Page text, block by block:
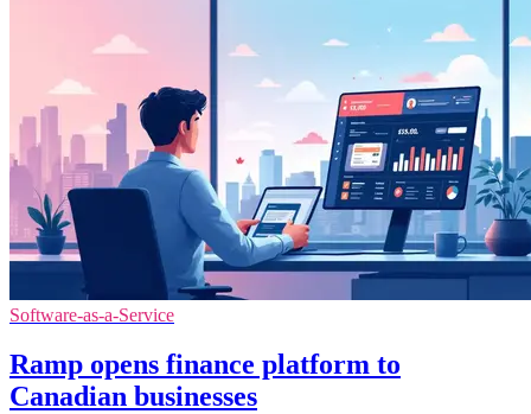
Software-as-a-Service
Ramp opens finance platform to
Canadian businesses